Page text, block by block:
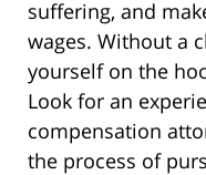
suffering, and
wages. Without a
yourself on the
Look for an
compensation
the process of